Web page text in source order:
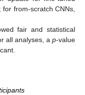
from-scratch CNNs,
fair and statistical
all analyses, a p-value